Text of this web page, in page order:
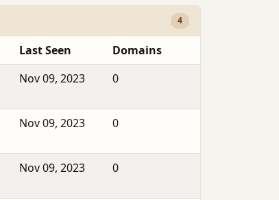
4
Last Seen
Domains
Nov 09, 2023 0
Nov 09, 2023 0
Nov 09, 2023 0